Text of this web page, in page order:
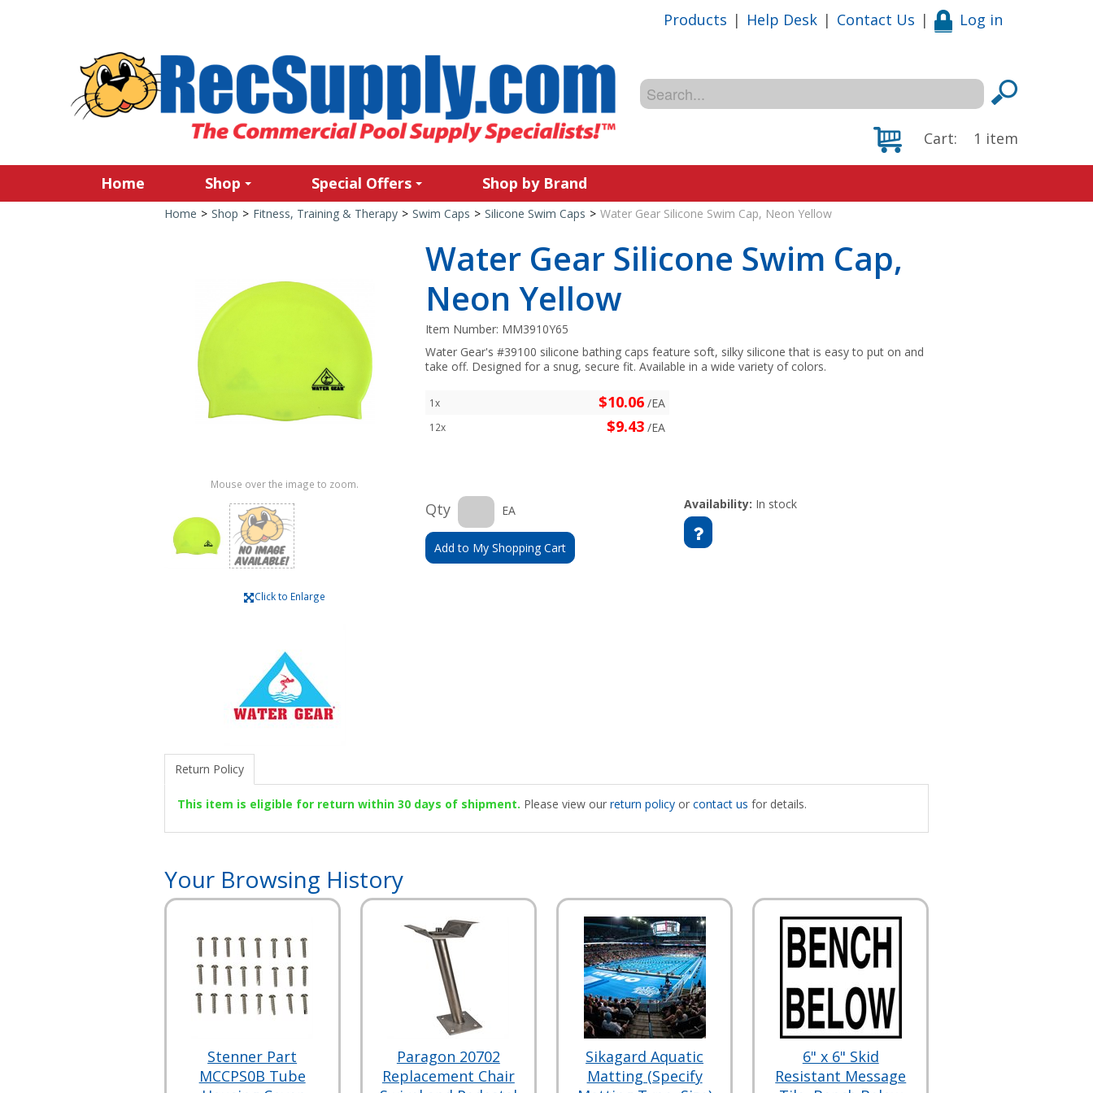
Products | Help Desk | Contact Us | Log in
Cart: 1 item
Home Shop Special Offers Shop by Brand
Home > Shop > Fitness, Training & Therapy > Swim Caps > Silicone Swim Caps > Water Gear Silicone Swim Cap, Neon Yellow
Mouse over the image to zoom.
Click to Enlarge
Water Gear Silicone Swim Cap,
Neon Yellow
Item Number: MM3910Y65
Water Gear's #39100 silicone bathing caps feature soft, silky silicone that is easy to put on and
take off. Designed for a snug, secure fit. Available in a wide variety of colors.
1x $10.06 /EA
12x $9.43 /EA
Qty EA
Add to My Shopping Cart
Availability: In stock
Return Policy
This item is eligible for return within 30 days of shipment. Please view our return policyor contact us for details.
Your Browsing History
Stenner Part
MCCPS0B Tube
Paragon 20702
Replacement Chair
Sikagard Aquatic
Matting (Specify
6" x 6" Skid
Resistant Message